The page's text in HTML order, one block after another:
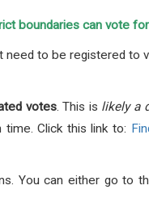
boundaries can vote
to be registered
votes. This is likely a
Click this link to:
You can either go to